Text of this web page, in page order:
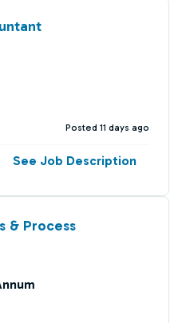
Posted 11 days ago
See Job Description
& Process